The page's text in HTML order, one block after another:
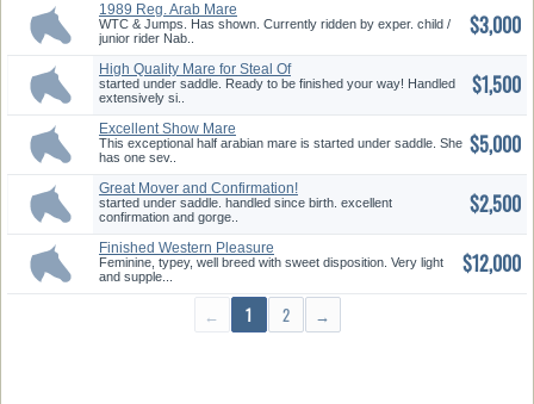
1989 Reg. Arab Mare
WTC & Jumps. Has shown. Currently ridden by exper. child /
junior rider Nab..
$3,000
High Quality Mare for Steal Of
a...
started under saddle. Ready to be finished your way! Handled
extensively si..
$1,500
Excellent Show Mare
This exceptional half arabian mare is started under saddle. She
has one sev..
$5,000
Great Mover and Confirmation!
started under saddle. handled since birth. excellent
confirmation and gorge..
$2,500
Finished Western Pleasure
Mare
Feminine, typey, well breed with sweet disposition. Very light
and supple...
$12,000
← 1 2 →